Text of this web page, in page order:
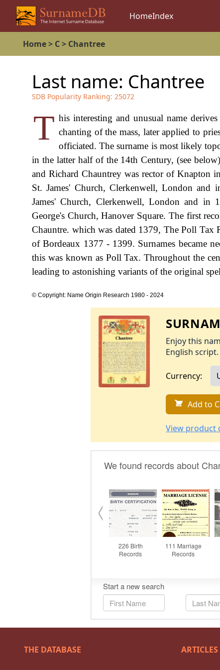
HomeIndex
Home> C> Chantree
Last name: Chantree
SDB Popularity Ranking: 25072
T his interesting and unusual name
chanting of the mass, later applied to
officiated. The surname is most likely
in the latter half of the 14th Century, (see
and Richard Chauntrey was rector of Knapton
St. James' Church, Clerkenwell, London and
James' Church, Clerkenwell, London and in
George's Church, Hanover Square. The first
Chauntre. which was dated 1379, The Poll
of Bordeaux 1377 - 1399. Surnames became
this was known as Poll Tax. Throughout the
leading to astonishing variants of the original
© Copyright: Name Origin Research 1980 - 2024
Enjoy this
English
Currency:
Add to
View product
THE DATABASE ARTICLES